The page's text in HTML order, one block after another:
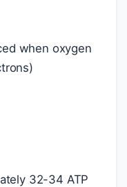
when oxygen
32-34 ATP